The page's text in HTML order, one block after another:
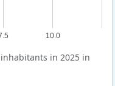
10.0
in 2025 in